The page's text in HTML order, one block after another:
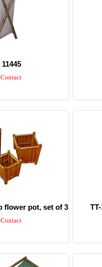
Contact
flower pot, set of 3
Contact